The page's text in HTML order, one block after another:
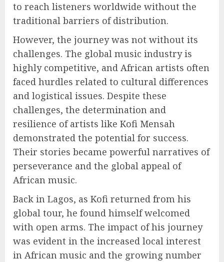
to reach listeners worldwide without the
traditional barriers of distribution.
However, the journey was not without its
challenges. The global music industry is
highly competitive, and African artists often
faced hurdles related to cultural differences
and logistical issues. Despite these
challenges, the determination and
resilience of artists like Kofi Mensah
demonstrated the potential for success.
Their stories became powerful narratives of
perseverance and the global appeal of
African music.
Back in Lagos, as Kofi returned from his
global tour, he found himself welcomed
with open arms. The impact of his journey
was evident in the increased local interest
in African music and the growing number